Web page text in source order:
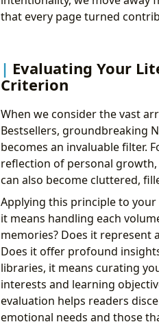
that every page turned
Evaluating Your
Criterion
When we consider the vast
Bestsellers, groundbreaking
becomes an invaluable filter.
reflection of personal
can also become cluttered,
Applying this principle to your
it means handling each
memories? Does it represent
Does it offer profound
libraries, it means curating
interests and learning
evaluation helps readers
emotional needs and those